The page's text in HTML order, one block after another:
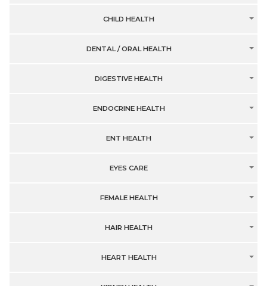
CHILD HEALTH
DENTAL / ORAL HEALTH
DIGESTIVE HEALTH
ENDOCRINE HEALTH
ENT HEALTH
EYES CARE
FEMALE HEALTH
HAIR HEALTH
HEART HEALTH